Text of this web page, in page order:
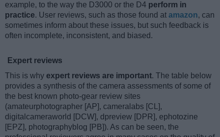
example, to the way the D3000 or the D4 perform in
practice. User reviews, such as those found at amazon, can
sometimes inform about these issues, but such feedback is
often incomplete, inconsistent, and biased.
Expert reviews
This is why expert reviews are important. The table below
provides a synthesis of the camera assessments of some of
the best known photo-gear review sites
(amateurphotographer [AP], cameralabs [CL],
digitalcameraworld [DCW], dpreview [DPR], ephotozine
[EPZ], photographyblog [PB]). As can be seen, the